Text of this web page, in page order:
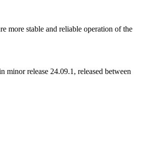
more stable and reliable operation of the
minor release 24.09.1, released between